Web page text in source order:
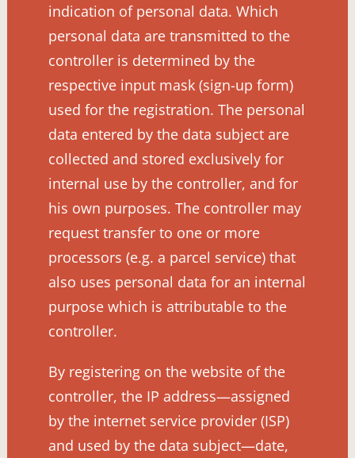
indication of personal data. Which
personal data are transmitted to the
controller is determined by the
respective input mask (sign-up form)
used for the registration. The personal
data entered by the data subject are
collected and stored exclusively for
internal use by the controller, and for
his own purposes. The controller may
request transfer to one or more
processors (e.g. a parcel service) that
also uses personal data for an internal
purpose which is attributable to the
controller.
By registering on the website of the
controller, the IP address—assigned
by the internet service provider (ISP)
and used by the data subject—date,